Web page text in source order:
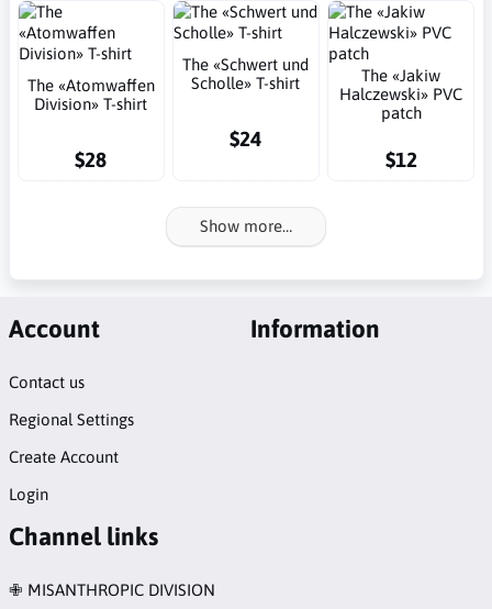
The «Atomwaffen
Division» T-shirt
$28
The «Schwert und
Scholle» T-shirt
$24
The «Jakiw
Halczewski» PVC
patch
$12
Show more…
Account
Contact us
Regional Settings
Create Account
Login
Information
Channel links
✙ MISANTHROPIC DIVISION